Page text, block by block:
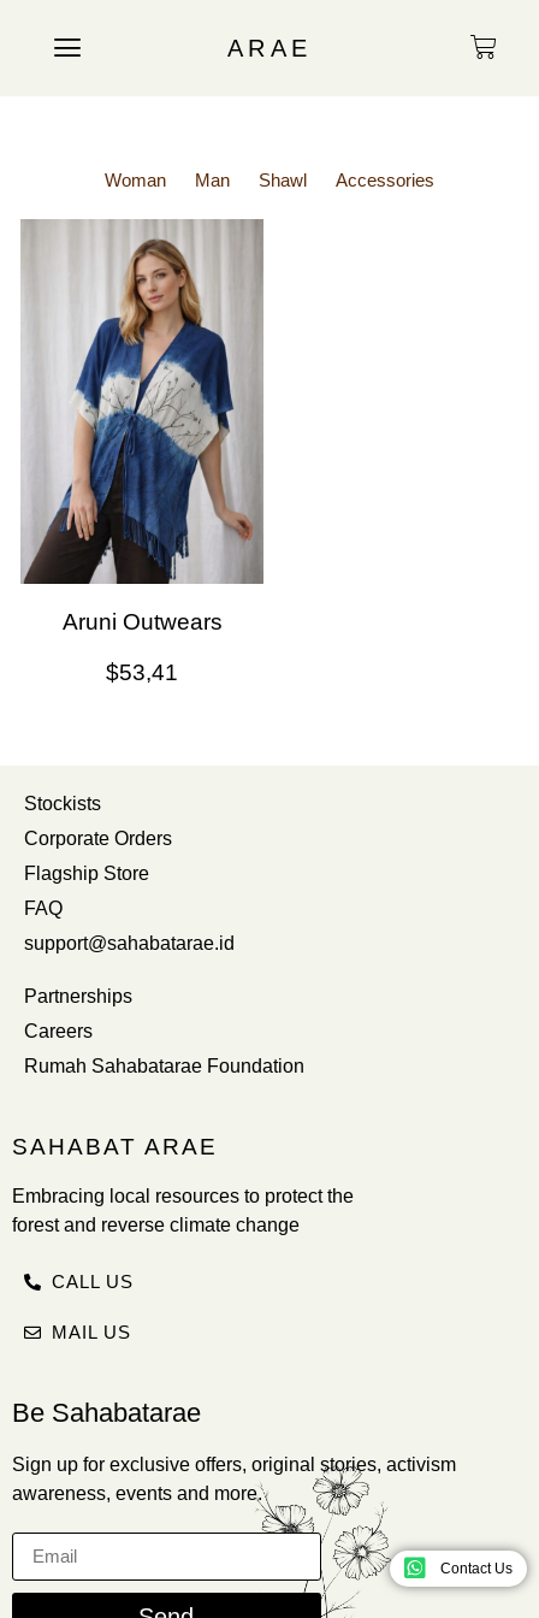
ARAE
Woman Man Shawl Accessories
Aruni Outwears
$53,41
Contact Us
Stockists
Corporate Orders
Flagship Store
FAQ
support@sahabatarae.id
Partnerships
Careers
Rumah Sahabatarae Foundation
SAHABAT ARAE
Embracing local resources to protect the
forest and reverse climate change
CALL US
MAIL US
Be Sahabatarae
Sign up for exclusive offers, original stories, activism
awareness, events and more.